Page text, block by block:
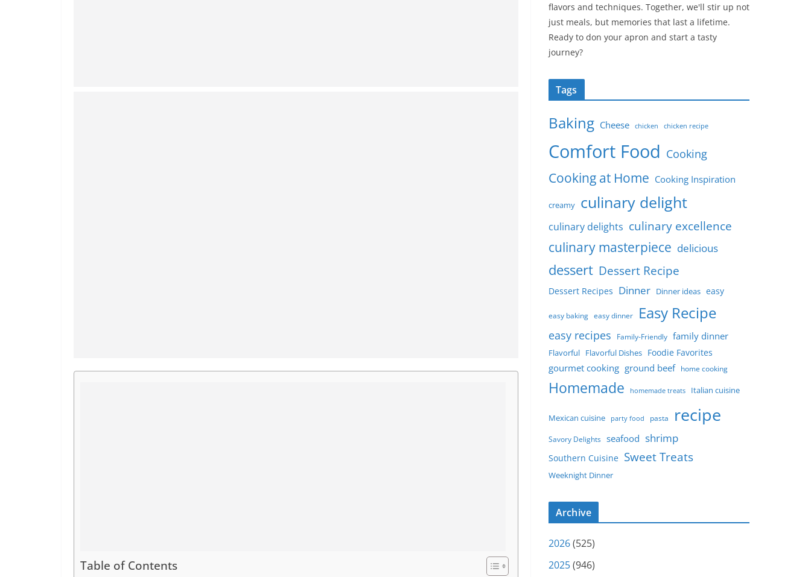
Table of Contents
flavors and techniques. Together, we'll stir up not
just meals, but memories that last a lifetime.
Ready to don your apron and start a tasty
journey?
Tags
Baking Cheese chicken chicken recipe
Comfort Food Cooking
Cooking at Home Cooking Inspiration
creamy culinary delight
culinary delights culinary excellence
culinary masterpiece delicious
dessert Dessert Recipe
Dessert Recipes Dinner Dinner ideas easy
easy baking easy dinner Easy Recipe
easy recipes Family-Friendly family dinner
Flavorful Flavorful Dishes Foodie Favorites
gourmet cooking ground beef home cooking
Homemade homemade treats Italian cuisine
Mexican cuisine party food pasta recipe
Savory Delights seafood shrimp
Southern Cuisine Sweet Treats
Weeknight Dinner
Archive
2026(525)
2025(946)